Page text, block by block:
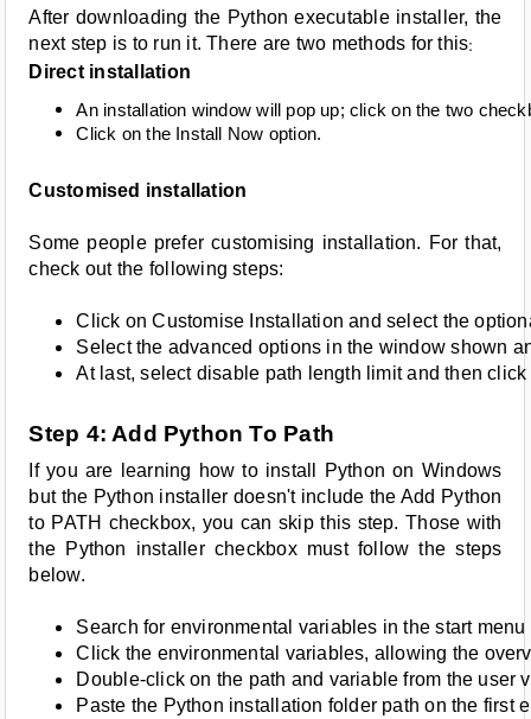
After downloading the Python executable installer, the
next step is to run it. There are two methods for this:
Direct installation
An installation window will pop up; click on the two
Click on the Install Now option.
Customised installation
Some people prefer customising installation. For that,
check out the following steps:
Click on Customise Installation and select the
Select the advanced options in the window shown
At last, select disable path length limit and then
Step 4: Add Python To Path
If you are learning how to install Python on Windows
but the Python installer doesn't include the Add Python
to PATH checkbox, you can skip this step. Those with
the Python installer checkbox must follow the steps
below.
Search for environmental variables in the start menu
Click the environmental variables, allowing the
Double-click on the path and variable from the user
Paste the Python installation folder path on the first